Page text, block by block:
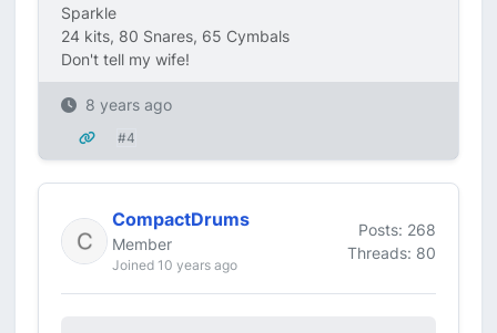
Sparkle
24 kits, 80 Snares, 65 Cymbals
Don't tell my wife!
8 years ago
#4
CompactDrums
Member
Joined 10 years ago
Posts: 268
Threads: 80